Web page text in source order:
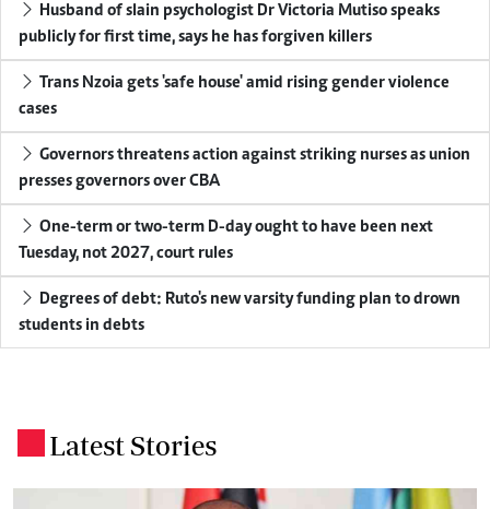
Husband of slain psychologist Dr Victoria Mutiso speaks
publicly for first time, says he has forgiven killers
Trans Nzoia gets 'safe house' amid rising gender violence
cases
Governors threatens action against striking nurses as union
presses governors over CBA
One-term or two-term D-day ought to have been next
Tuesday, not 2027, court rules
Degrees of debt: Ruto's new varsity funding plan to drown
students in debts
Latest Stories